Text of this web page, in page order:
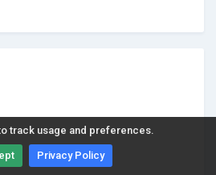
track usage and preferences.
Privacy Policy